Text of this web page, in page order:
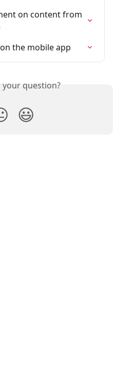
on content from
the mobile app
question?
😃